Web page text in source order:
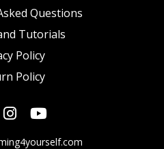
Questions
Tutorials
Policy
Policy